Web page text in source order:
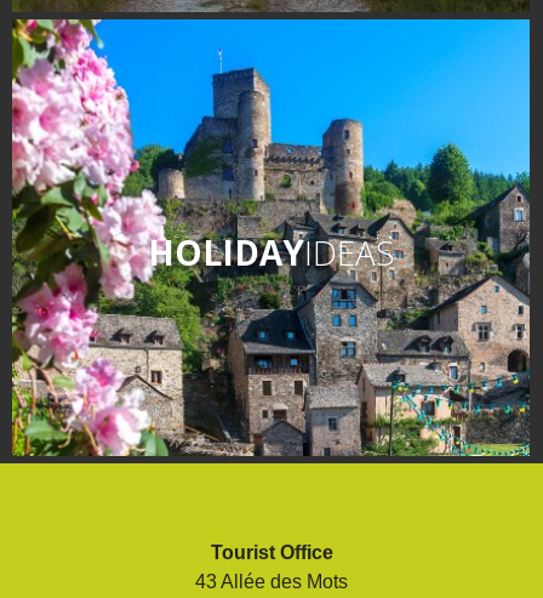
days » La Palairie in
Goutrens
The blacksmith workshop
and ancient trades museum
of Belcastel
Un oeil sur le passé
Artists and craftspeople
The local
gastronomy
The chestnut
The vineyards
Markets and fairs
Discovery of the soil
surroundings
HOLIDAYIDEAS
Tourist Office
43 Allée des Mots